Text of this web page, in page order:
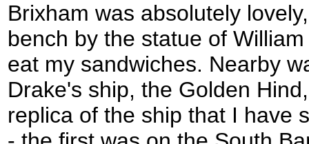
Brixham was absolutely
bench by the statue of
eat my sandwiches. Nearby
Drake's ship, the Golden
replica of the ship that I have